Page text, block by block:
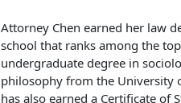
Attorney Chen earned her law
school that ranks among the
undergraduate degree in
philosophy from the University
has also earned a Certificate of